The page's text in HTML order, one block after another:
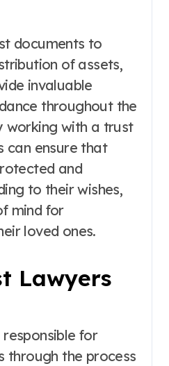
documents to
of assets,
invaluable
throughout the
working with a trust
can ensure that
and
to their wishes,
mind for
loved ones.
Lawyers
for
through the process